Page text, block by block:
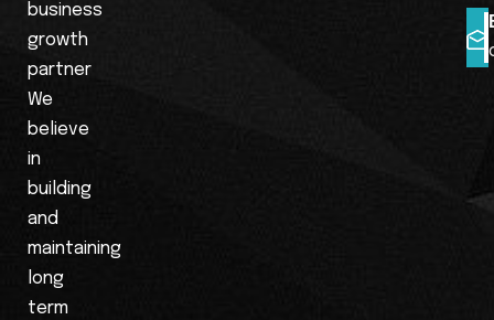
business
growth
partner
We
believe
in
building
and
maintaining
long
term